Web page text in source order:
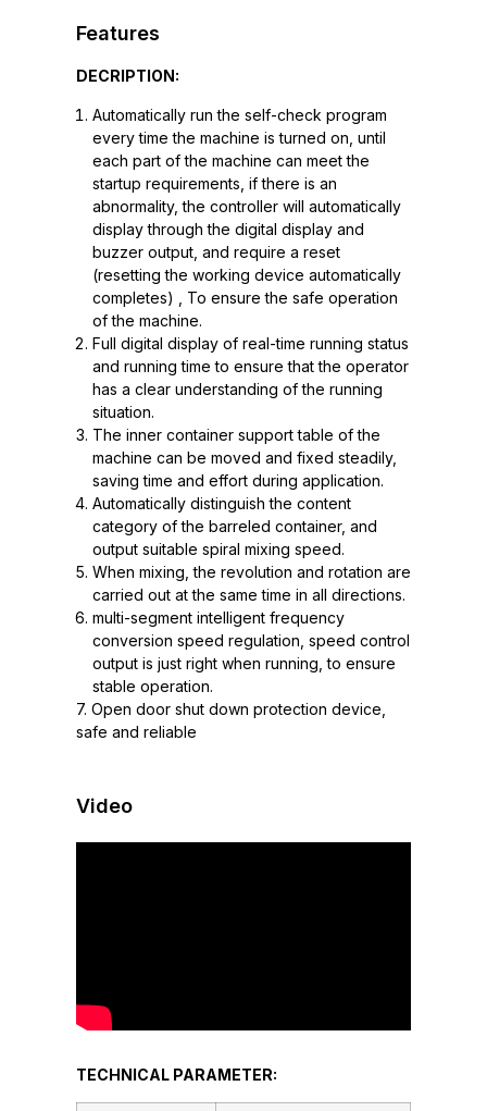
Features
DECRIPTION:
Automatically run the self-check program
every time the machine is turned on, until
each part of the machine can meet the
startup requirements, if there is an
abnormality, the controller will automatically
display through the digital display and
buzzer output, and require a reset
(resetting the working device automatically
completes) , To ensure the safe operation
of the machine.
Full digital display of real-time running status
and running time to ensure that the operator
has a clear understanding of the running
situation.
The inner container support table of the
machine can be moved and fixed steadily,
saving time and effort during application.
Automatically distinguish the content
category of the barreled container, and
output suitable spiral mixing speed.
When mixing, the revolution and rotation are
carried out at the same time in all directions.
multi-segment intelligent frequency
conversion speed regulation, speed control
output is just right when running, to ensure
stable operation.
7. Open door shut down protection device,
safe and reliable
Video
TECHNICAL PARAMETER: